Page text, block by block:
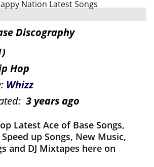
Discography
Hop
Whizz
3 years ago
Latest Ace of Base Songs,
up Songs, New Music,
and DJ Mixtapes here on